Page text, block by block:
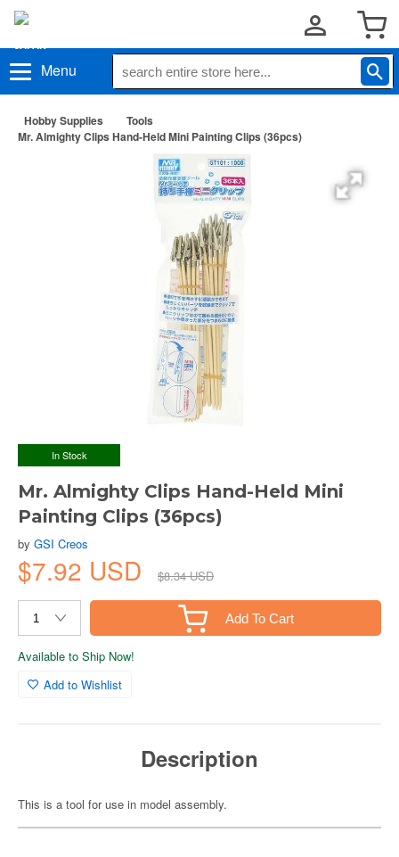
Menu
Hobby Supplies
Tools
Mr. Almighty Clips Hand-Held Mini Painting Clips (36pcs)
In Stock
Mr. Almighty Clips Hand-Held Mini
Painting Clips (36pcs)
by GSI Creos
$7.92 USD $8.34 USD
Add To Cart
Available to Ship Now!
Add to Wishlist
Description
This is a tool for use in model assembly.